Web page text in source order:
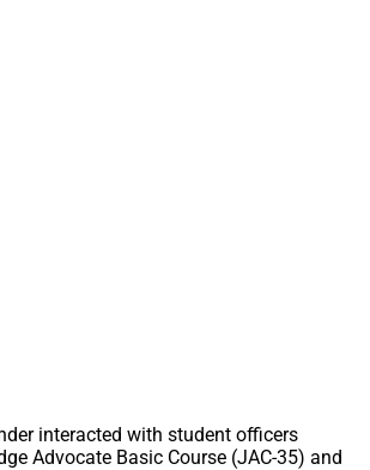
interacted with student officers
Advocate Basic Course (JAC-35) and